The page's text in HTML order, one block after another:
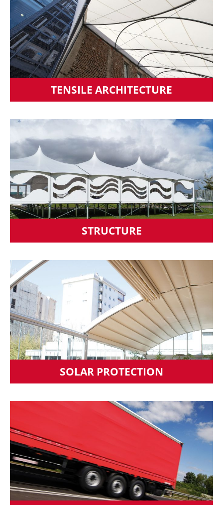
TENSILE ARCHITECTURE
STRUCTURE
SOLAR PROTECTION